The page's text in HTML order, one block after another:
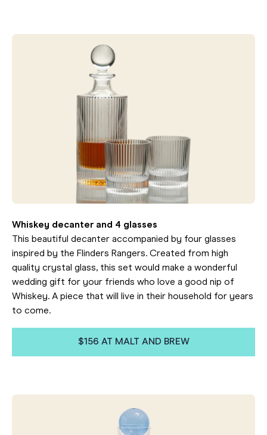
Whiskey decanter and 4 glasses
This beautiful decanter accompanied by four glasses
inspired by the Flinders Rangers. Created from high
quality crystal glass, this set would make a wonderful
wedding gift for your friends who love a good nip of
Whiskey. A piece that will live in their household for years
to come.
$156 AT MALT AND BREW